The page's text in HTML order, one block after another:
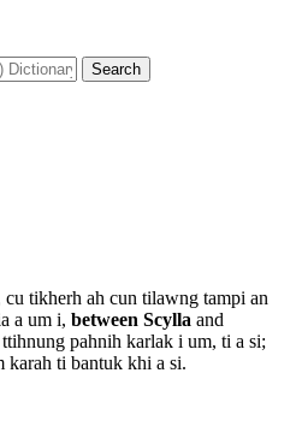
tikherh ah cun tilawng tampi an
a um i, between Scylla and
pahnih karlak i um, ti a si;
ti bantuk khi a si.